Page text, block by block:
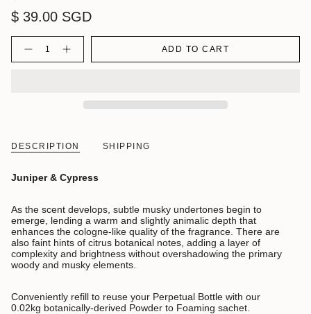
$ 39.00 SGD
Quantity
ADD TO CART
DESCRIPTION SHIPPING
Juniper & Cypress
As the scent develops, subtle musky undertones begin to
emerge, lending a warm and slightly animalic depth that
enhances the cologne-like quality of the fragrance. There are
also faint hints of citrus botanical notes, adding a layer of
complexity and brightness without overshadowing the primary
woody and musky elements.
Conveniently refill to reuse your Perpetual Bottle with our
0.02kg botanically-derived Powder to Foaming sachet.